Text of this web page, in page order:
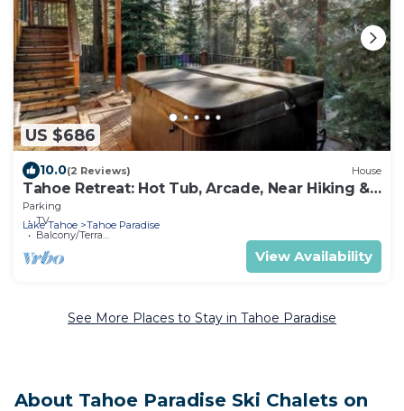
US $686
10.0(2 Reviews) House
Tahoe Retreat: Hot Tub, Arcade, Near Hiking &
Lake
Parking
TV
Balcony/Terrace
Lake Tahoe Tahoe Paradise
View Availability
See More Places to Stay in Tahoe Paradise
About Tahoe Paradise Ski Chalets on